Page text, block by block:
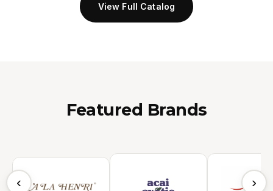
View Full Catalog
Featured Brands
‹ ›